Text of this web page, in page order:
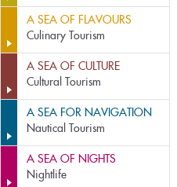
A SEA OF FLAVOURS
Culinary Tourism
A SEA OF CULTURE
Cultural Tourism
A SEA FOR NAVIGATION
Nautical Tourism
A SEA OF NIGHTS
Nightlife